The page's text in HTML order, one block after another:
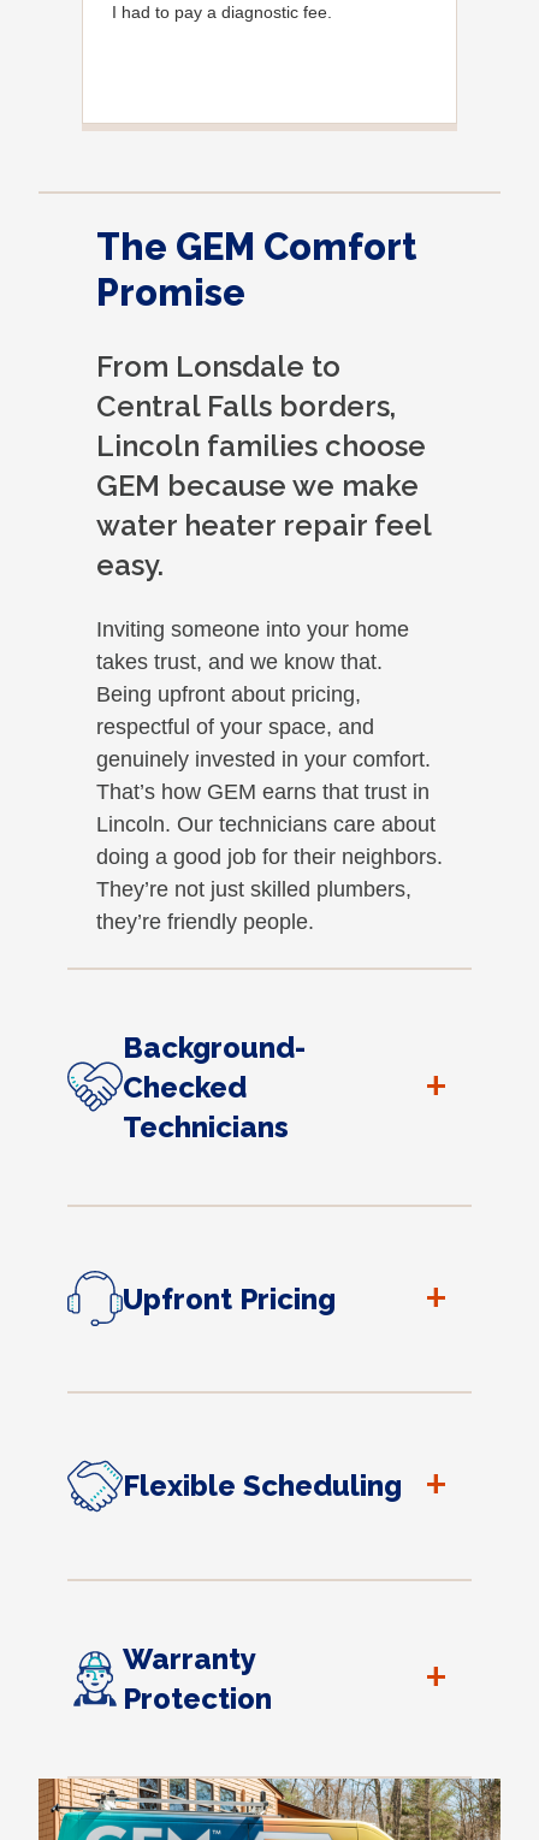
I had to pay a diagnostic fee.
The GEM Comfort
Promise
From Lonsdale to
Central Falls borders,
Lincoln families choose
GEM because we make
water heater repair feel
easy.
Inviting someone into your home
takes trust, and we know that.
Being upfront about pricing,
respectful of your space, and
genuinely invested in your comfort.
That’s how GEM earns that trust in
Lincoln. Our technicians care about
doing a good job for their neighbors.
They’re not just skilled plumbers,
they’re friendly people.
Background-
Checked
Technicians
+
Upfront Pricing +
Flexible Scheduling +
Warranty
Protection
+